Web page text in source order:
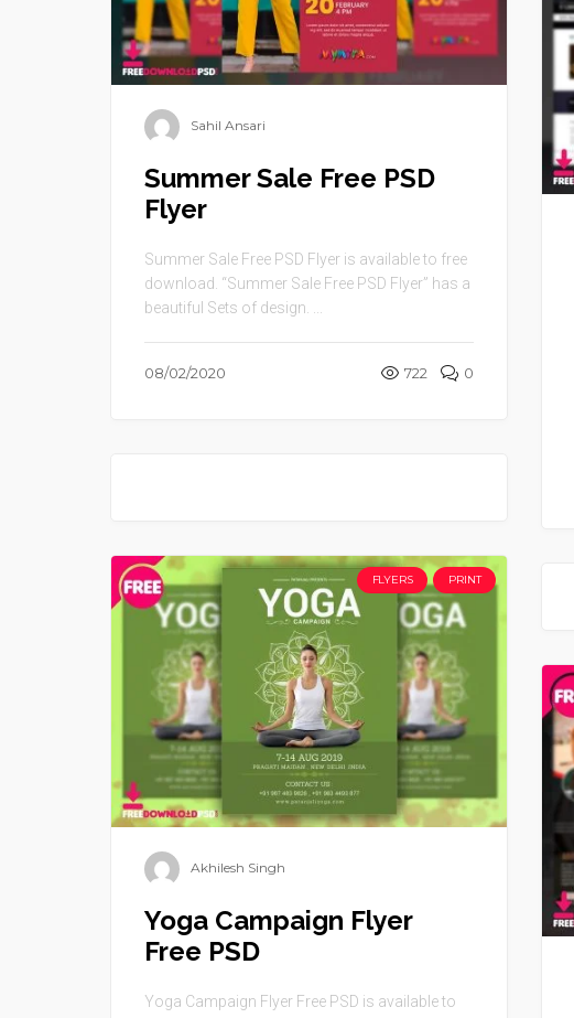
Sahil Ansari
Summer Sale Free PSD
Flyer
Summer Sale Free PSD Flyer is available to free
download. “Summer Sale Free PSD Flyer” has a
beautiful Sets of design. ...
08/02/2020 722 0
FLYERS PRINT
Akhilesh Singh
Yoga Campaign Flyer
Free PSD
Yoga Campaign Flyer Free PSD is available to